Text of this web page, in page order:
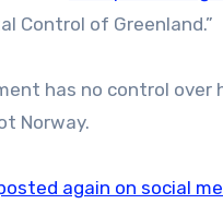
Control of Greenland.”
has no control
Norway.
again on social